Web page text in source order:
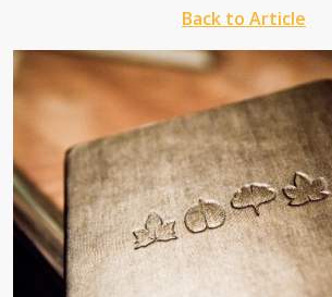
Back to Article